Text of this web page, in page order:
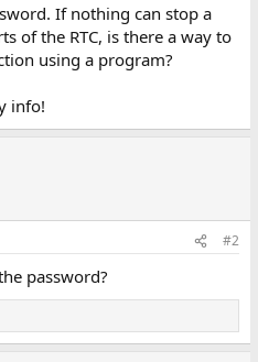
If nothing can stop a
of the RTC, is there a way to
using a program?
info!
#2
password?